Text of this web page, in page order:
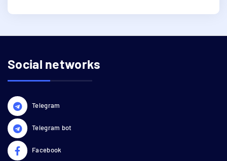
Social networks
Telegram
Telegram bot
Facebook